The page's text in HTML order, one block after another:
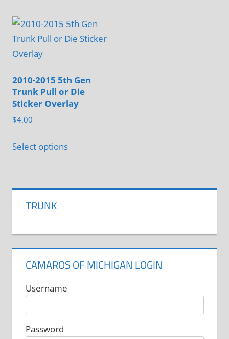
2010-2015 5th Gen
Trunk Pull or Die
Sticker Overlay
$4.00
Select optionsproduct
chosen
the
product
TRUNK
CAMAROS OF MICHIGAN LOGIN
Username
Password